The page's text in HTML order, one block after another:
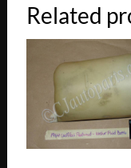
Related